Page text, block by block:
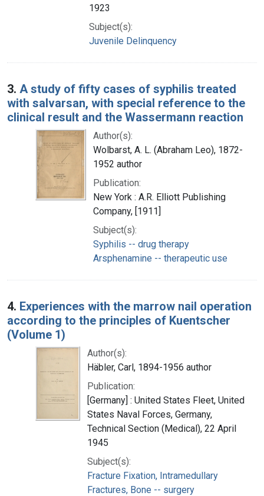
1923
Subject(s):
Juvenile Delinquency
3. A study of fifty cases of syphilis treated
with salvarsan, with special reference to the
clinical result and the Wassermann reaction
Author(s):
Wolbarst, A. L. (Abraham Leo), 1872-
1952 author
Publication:
New York : A.R. Elliott Publishing
Company, [1911]
Subject(s):
Syphilis -- drug therapy
Arsphenamine -- therapeutic use
4. Experiences with the marrow nail operation
according to the principles of Kuentscher
(Volume 1)
Author(s):
Häbler, Carl, 1894-1956 author
Publication:
[Germany] : United States Fleet, United
States Naval Forces, Germany,
Technical Section (Medical), 22 April
1945
Subject(s):
Fracture Fixation, Intramedullary
Fractures, Bone -- surgery